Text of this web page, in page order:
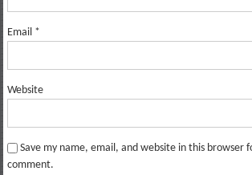
Email *
Website
Save my name, email, and website in this browser
comment.